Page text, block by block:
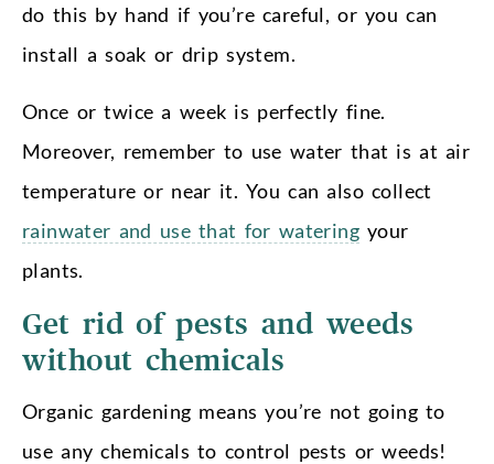
do this by hand if you’re careful, or you can
install a soak or drip system.
Once or twice a week is perfectly fine.
Moreover, remember to use water that is at air
temperature or near it. You can also collect
rainwater and use that for watering your
plants.
Get rid of pests and weeds
without chemicals
Organic gardening means you’re not going to
use any chemicals to control pests or weeds!